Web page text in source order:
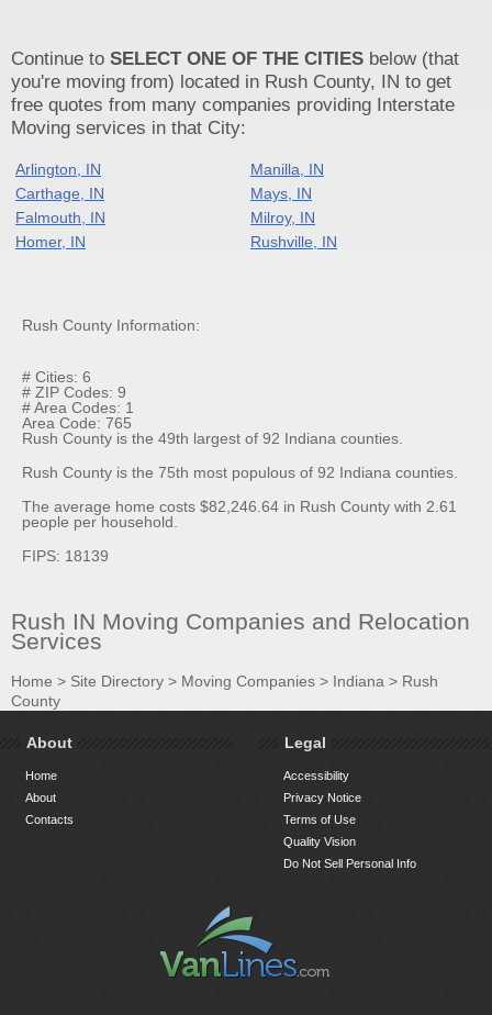
Continue to SELECT ONE OF THE CITIES below (that
you're moving from) located in Rush County, IN to get
free quotes from many companies providing Interstate
Moving services in that City:
Arlington, IN
Manilla, IN
Carthage, IN
Mays, IN
Falmouth, IN
Milroy, IN
Homer, IN
Rushville, IN
Rush County Information:
# Cities: 6
# ZIP Codes: 9
# Area Codes: 1
Area Code: 765
Rush County is the 49th largest of 92 Indiana counties.
Rush County is the 75th most populous of 92 Indiana counties.
The average home costs $82,246.64 in Rush County with 2.61
people per household.
FIPS: 18139
Rush IN Moving Companies and Relocation
Services
Home > Site Directory > Moving Companies > Indiana > Rush
County
About
Home
About
Contacts
Legal
Accessibility
Privacy Notice
Terms of Use
Quality Vision
Do Not Sell Personal Info